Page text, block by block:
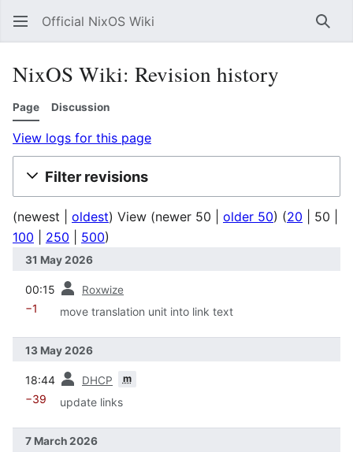
Official NixOS Wiki
NixOS Wiki: Revision history
Page Discussion
View logs for this page
Filter revisions
(newest oldest) View (newer 50 older 50) (20 50
100
250 500)
31 May 2026
00:15 Roxwize
−1 move translation unit into link text
13 May 2026
18:44 DHCP m
−39 update links
7 March 2026